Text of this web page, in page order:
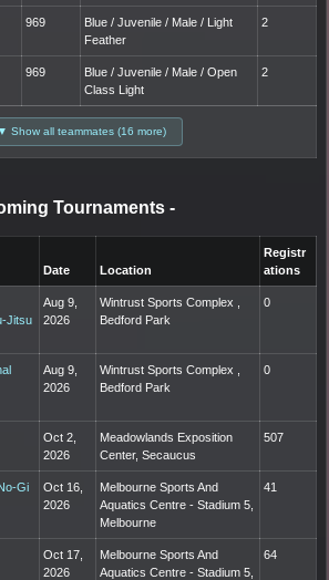
969
Blue / Juvenile / Male / Light
Feather
2
969
Blue / Juvenile / Male / Open
Class Light
2
▼ Show all teammates (16 more)
Tournaments -
Date Location
Registr
ations
Jitsu
Aug 9,
2026
Wintrust Sports Complex ,
Bedford Park
0
Aug 9,
2026
Wintrust Sports Complex ,
Bedford Park
0
Oct 2,
2026
Meadowlands Exposition
Center, Secaucus
507
Gi
Oct 16,
2026
Melbourne Sports And
Aquatics Centre - Stadium 5,
Melbourne
41
Oct 17,
2026
Melbourne Sports And
Aquatics Centre - Stadium 5,
64